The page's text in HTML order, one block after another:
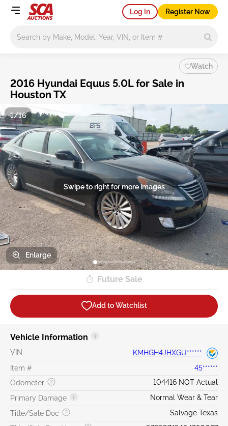
Log In Register Now
Watch
2016 Hyundai Equus 5.0L for Sale in
Houston TX
Swipe to right for more images
1/16
Enlarge
Future Sale
Add to Watchlist
Vehicle Information
VIN
KMHGH4JHXGU******
Item #
45******
Odometer
104416 NOT Actual
Primary Damage
Normal Wear & Tear
Title/Sale Doc
Salvage Texas